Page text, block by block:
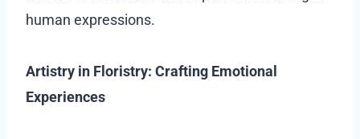
human expressions.
Artistry in Floristry: Crafting Emotional
Experiences